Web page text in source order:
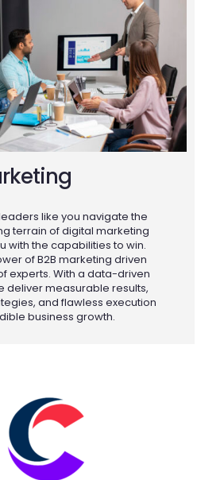
like you navigate the
terrain of digital marketing
with the capabilities to win.
of B2B marketing driven
experts. With a data-driven
deliver measurable results,
and flawless execution
business growth.